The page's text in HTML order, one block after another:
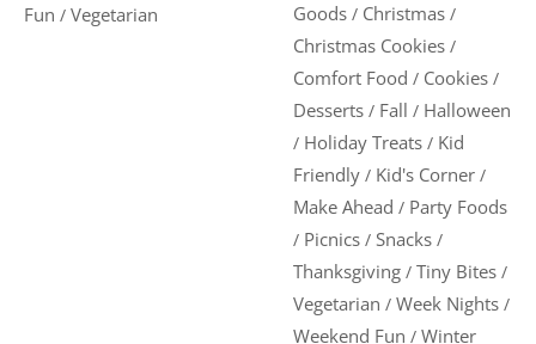
Fun / Vegetarian
Goods / Christmas /
Christmas Cookies /
Comfort Food / Cookies /
Desserts / Fall / Halloween
/ Holiday Treats / Kid
Friendly / Kid's Corner /
Make Ahead / Party Foods
/ Picnics / Snacks /
Thanksgiving / Tiny Bites /
Vegetarian / Week Nights /
Weekend Fun / Winter